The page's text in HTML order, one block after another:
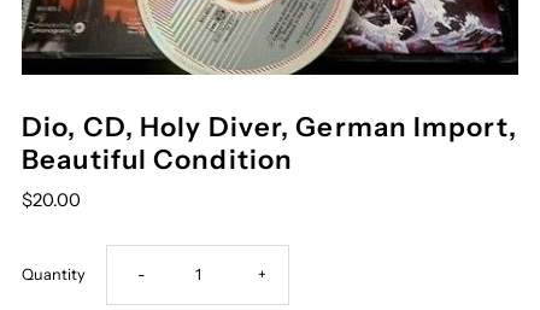
Dio, CD, Holy Diver, German Import,
Beautiful Condition
$20.00
Quantity Decrease
- Increase
+